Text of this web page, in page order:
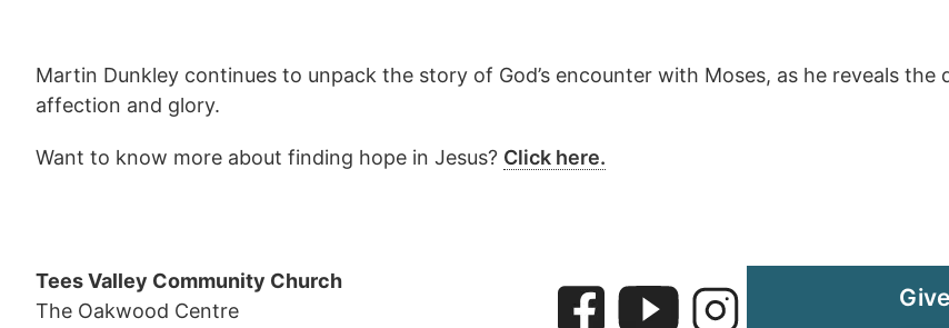
Martin Dunkley continues to unpack the story of God’s encounter with Moses, as he reveals the
affection and glory.
Want to know more about finding hope in Jesus? Click here.
Tees Valley Community Church
The Oakwood Centre
Give